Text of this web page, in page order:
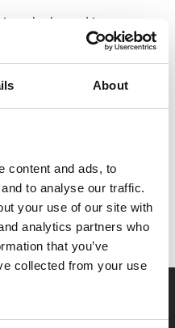
About
content and ads, to
to analyse our traffic.
your use of our site with
analytics partners who
that you’ve
collected from your use
the hatred its
over the dark
before purchasing
are applied